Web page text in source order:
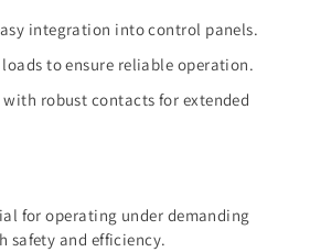
integration into control panels.
to ensure reliable operation.
robust contacts for extended
for operating under demanding
safety and efficiency.